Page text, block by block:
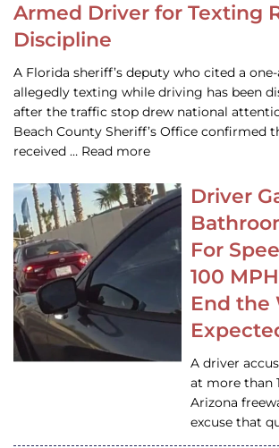
Armed Driver for Texting
Discipline
A Florida sheriff’s deputy who cited a
allegedly texting while driving has been
after the traffic stop drew national
Beach County Sheriff’s Office confirmed
received … Read more
Driver
For
100
End the
A driver
at more than
Arizona
excuse that